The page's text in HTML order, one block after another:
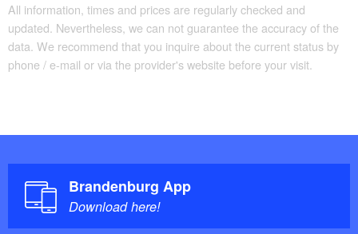
All information, times and prices are regularly checked and
updated. Nevertheless, we can not guarantee the accuracy of the
data. We recommend that you inquire about the current status by
phone / e-mail or via the provider's website before your visit.
Brandenburg App
Download here!